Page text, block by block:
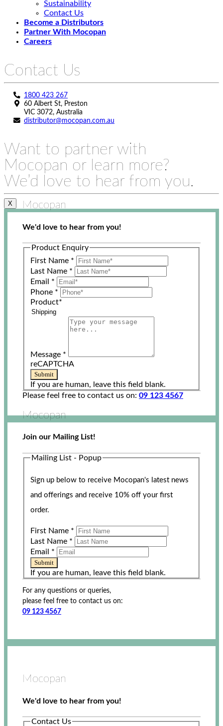
Sustainability
Contact Us
Become a Distributors
Partner With Mocopan
Careers
Contact Us
1800 423 267
60 Albert St, Preston
VIC 3072, Australia
distributor@mocopan.com.au
Want to partner with
Mocopan or learn more?
We’d love to hear from you.
X Mocopan
We'd love to hear from you!
Product Enquiry
First Name *
Last Name *
Email *
Phone *
Product*
Message *
reCAPTCHA
Submit
If you are human, leave this field blank.
Please feel free to contact us on: 09 123 4567
Mocopan
Join our Mailing List!
Mailing List - Popup
Sign up below to receive Mocopan's latest news
and offerings and receive 10% off your first
order.
First Name *
Last Name *
Email *
Submit
If you are human, leave this field blank.
For any questions or queries,
please feel free to contact us on:
09 123 4567
Mocopan
We'd love to hear from you!
Contact Us